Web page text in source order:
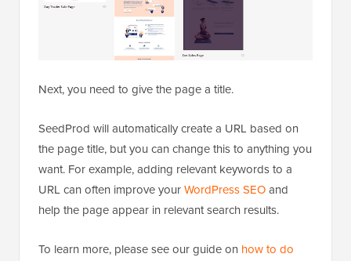
Next, you need to give the page a title.
SeedProd will automatically create a URL based on
the page title, but you can change this to anything you
want. For example, adding relevant keywords to a
URL can often improve yourWordPress SEOand
help the page appear in relevant search results.
To learn more, please see our guide on how to do